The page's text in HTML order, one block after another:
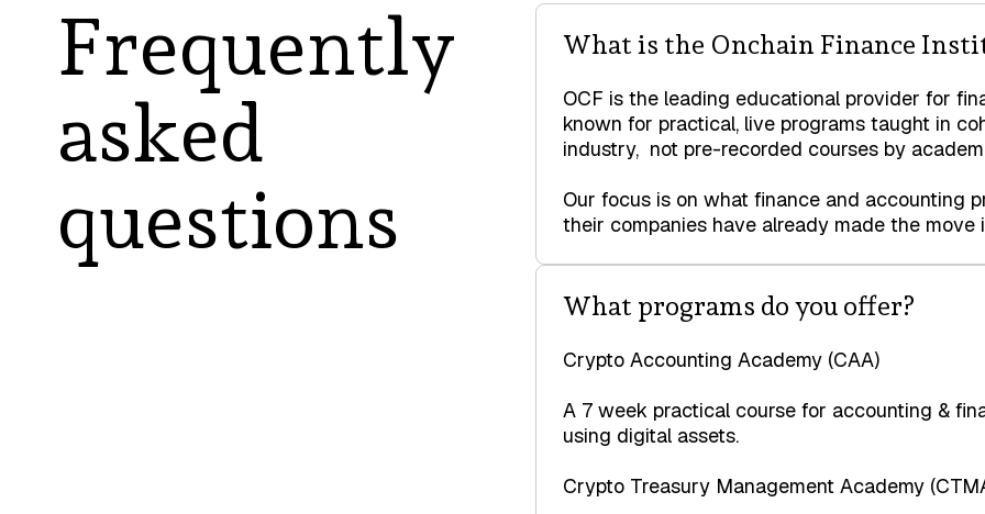
Frequently
asked
questions
What is the Onchain Finance
OCF is the leading educational provider for
known for practical, live programs taught in
industry, not pre-recorded courses by
Our focus is on what finance and accounting
their companies have already made the move
What programs do you offer?
Crypto Accounting Academy (CAA)
A 7 week practical course for accounting &
using digital assets.
Crypto Treasury Management Academy